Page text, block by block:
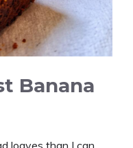
Banana